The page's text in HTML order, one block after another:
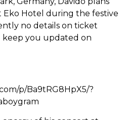
Hotel during the festive
no details on ticket
keep you updated on
p/Ba9tRG8HpX5/?